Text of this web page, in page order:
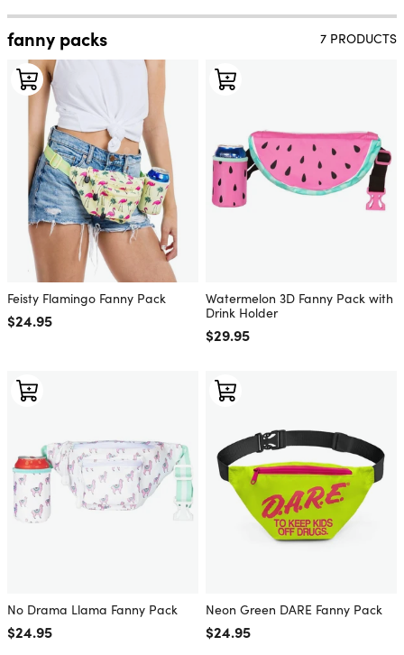
fanny packs 7 PRODUCTS
Feisty Flamingo Fanny Pack
Regular price
$24.95
Watermelon 3D Fanny Pack with
Drink Holder
Regular price
$29.95
No Drama Llama Fanny Pack
Regular price
$24.95
Neon Green DARE Fanny Pack
Regular price
$24.95